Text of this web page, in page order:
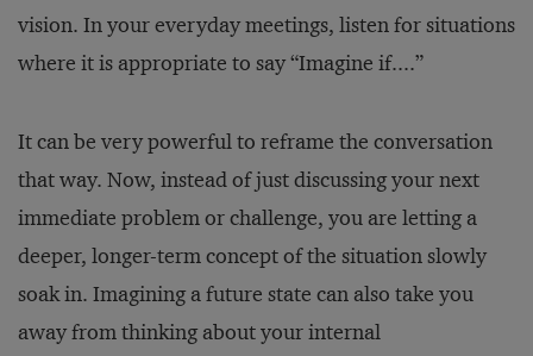
vision. In your everyday meetings, listen for situations
where it is appropriate to say “Imagine if....”
It can be very powerful to reframe the conversation
that way. Now, instead of just discussing your next
immediate problem or challenge, you are letting a
deeper, longer-term concept of the situation slowly
soak in. Imagining a future state can also take you
away from thinking about your internal